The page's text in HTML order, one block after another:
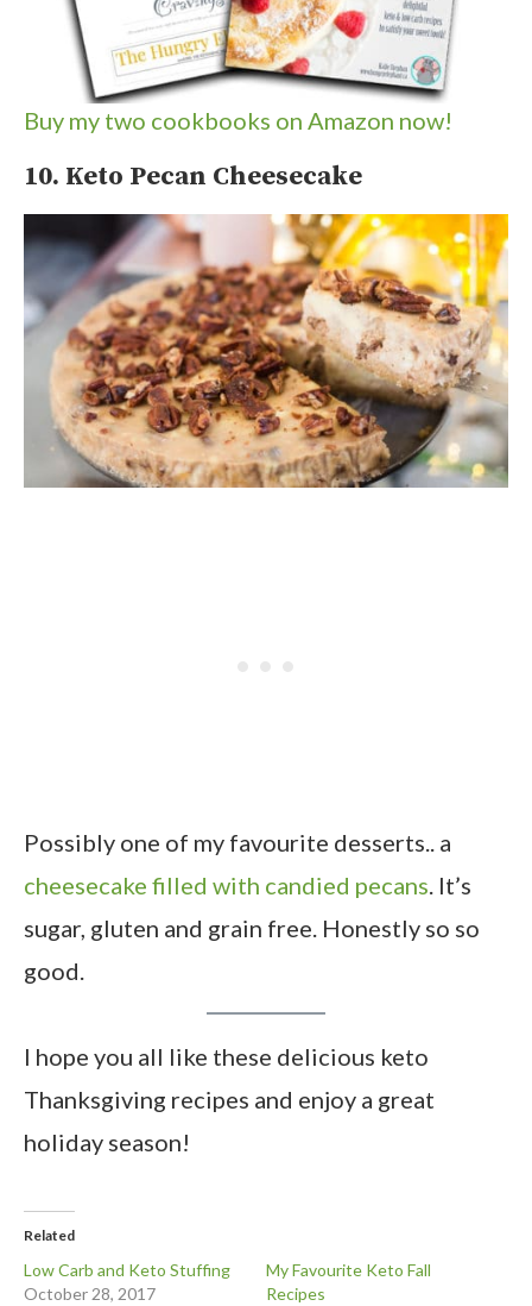
Buy my two cookbooks on Amazon now!
10. Keto Pecan Cheesecake
Possibly one of my favourite desserts.. a
cheesecake filled with candied pecans. It’s
sugar, gluten and grain free. Honestly so so
good.
I hope you all like these delicious keto
Thanksgiving recipes and enjoy a great
holiday season!
Related
Low Carb and Keto Stuffing
October 28, 2017
My Favourite Keto Fall
Recipes